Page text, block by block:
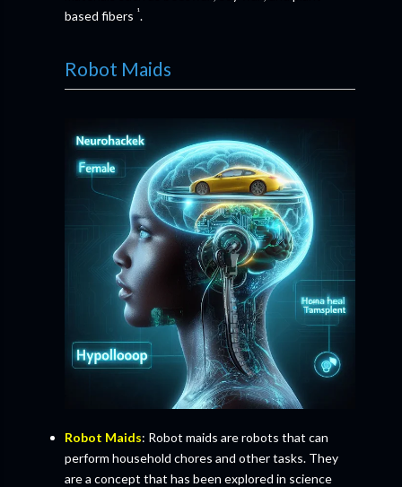
based fibers ¹.
Robot Maids
Robot Maids: Robot maids are robots that can
perform household chores and other tasks. They
are a concept that has been explored in science